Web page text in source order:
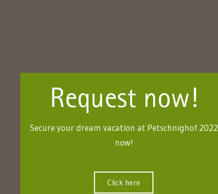
Request now!
Secure your dream vacation at Petschnighof 2022
now!
Click here